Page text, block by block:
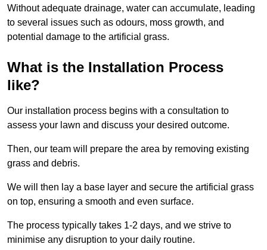
Without adequate drainage, water can accumulate, leading
to several issues such as odours, moss growth, and
potential damage to the artificial grass.
What is the Installation Process
like?
Our installation process begins with a consultation to
assess your lawn and discuss your desired outcome.
Then, our team will prepare the area by removing existing
grass and debris.
We will then lay a base layer and secure the artificial grass
on top, ensuring a smooth and even surface.
The process typically takes 1-2 days, and we strive to
minimise any disruption to your daily routine.